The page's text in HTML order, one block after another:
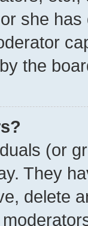
she
the
(or
They
delete